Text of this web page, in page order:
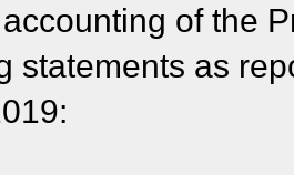
of the
statements as